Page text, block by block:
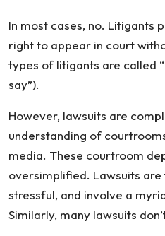
In most cases, no. Litigants
right to appear in court
types of litigants are called
say”).
However, lawsuits are
understanding of
media. These courtroom
oversimplified. Lawsuits
stressful, and involve a
Similarly, many lawsuits